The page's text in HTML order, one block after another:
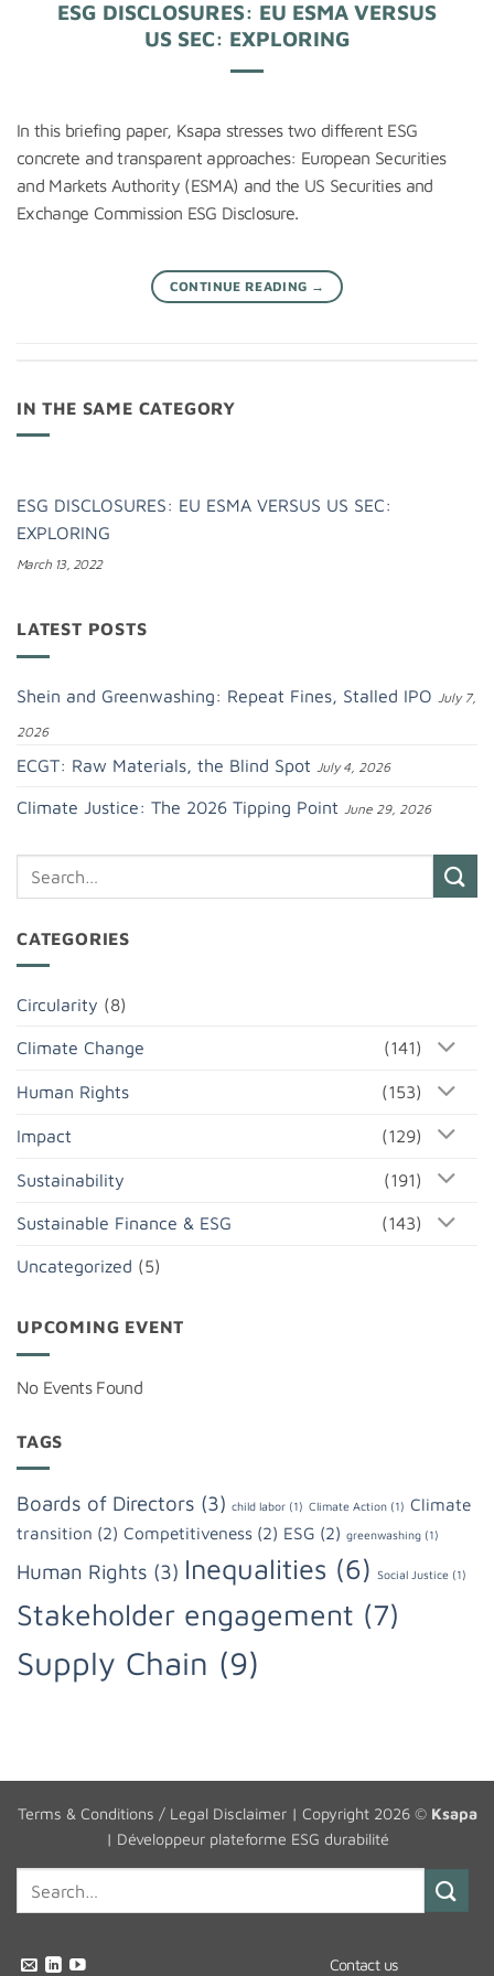
ESG DISCLOSURES: EU ESMA VERSUS
US SEC: EXPLORING
In this briefing paper, Ksapa stresses two different ESG
concrete and transparent approaches: European Securities
and Markets Authority (ESMA) and the US Securities and
Exchange Commission ESG Disclosure.
CONTINUE READING →
IN THE SAME CATEGORY
ESG DISCLOSURES: EU ESMA VERSUS US SEC:
EXPLORING
March 13, 2022
LATEST POSTS
Shein and Greenwashing: Repeat Fines, Stalled IPO July 7,
2026
ECGT: Raw Materials, the Blind Spot July 4, 2026
Climate Justice: The 2026 Tipping Point June 29, 2026
CATEGORIES
Circularity (8)
Climate Change (141)
Human Rights (153)
Impact (129)
Sustainability (191)
Sustainable Finance & ESG (143)
Uncategorized (5)
UPCOMING EVENT
No Events Found
TAGS
Boards of Directors (3) child labor (1) Climate Action (1) Climate
transition (2) Competitiveness (2) ESG (2) greenwashing (1)
Human Rights (3) Inequalities (6) Social Justice (1)
Stakeholder engagement (7)
Supply Chain (9)
Terms & Conditions / Legal Disclaimer| Copyright 2026 © Ksapa
| Développeur plateforme ESG durabilité
Contact us